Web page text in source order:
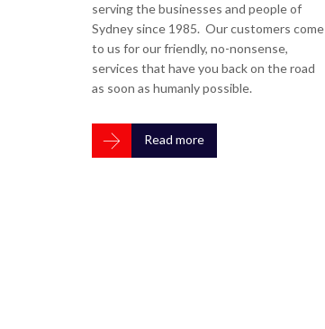
serving the businesses and people of
Sydney since 1985. Our customers come
to us for our friendly, no-nonsense,
services that have you back on the road
as soon as humanly possible.
 Read more
Turnkey Electrical have been using
required for our fleet of vehicles for
appreciated - which includes
and how fast they get us back on